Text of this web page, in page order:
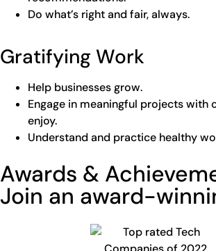
Do what’s right and fair, always.
Gratifying Work
Help businesses grow.
Engage in meaningful projects with
enjoy.
Understand and practice healthy
Awards &
Join an award-